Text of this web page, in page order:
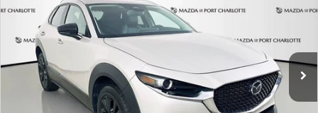
Price Drop
3MVDMBBM1RM600598 Stock:2191AModel:
49,327 mi Ext. Int.
LESS
Retail Price:
Documentation Fee:
+$1,147
Privacy Tag Agency Fee:
+$139
Electronic Filing Fee:
+$399